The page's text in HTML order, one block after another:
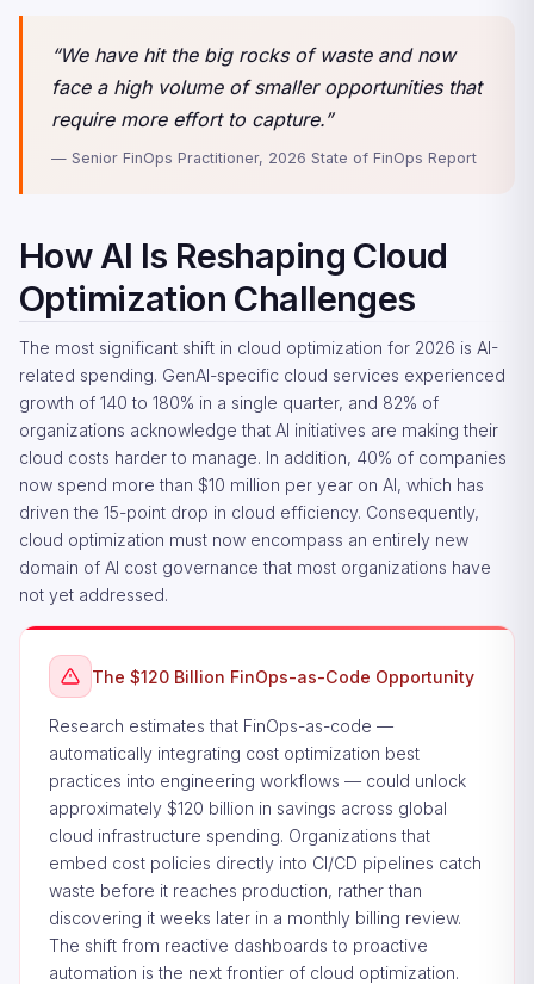
“We have hit the big rocks of waste and now
face a high volume of smaller opportunities that
require more effort to capture.”
— Senior FinOps Practitioner, 2026 State of FinOps Report
How AI Is Reshaping Cloud
Optimization Challenges
The most significant shift in cloud optimization for 2026 is AI-
related spending. GenAI-specific cloud services experienced
growth of 140 to 180% in a single quarter, and 82% of
organizations acknowledge that AI initiatives are making their
cloud costs harder to manage. In addition, 40% of companies
now spend more than $10 million per year on AI, which has
driven the 15-point drop in cloud efficiency. Consequently,
cloud optimization must now encompass an entirely new
domain of AI cost governance that most organizations have
not yet addressed.
The $120 Billion FinOps-as-Code Opportunity
Research estimates that FinOps-as-code —
automatically integrating cost optimization best
practices into engineering workflows — could unlock
approximately $120 billion in savings across global
cloud infrastructure spending. Organizations that
embed cost policies directly into CI/CD pipelines catch
waste before it reaches production, rather than
discovering it weeks later in a monthly billing review.
The shift from reactive dashboards to proactive
automation is the next frontier of cloud optimization.